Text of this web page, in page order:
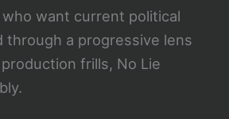
want current political
through a progressive lens
frills, No Lie